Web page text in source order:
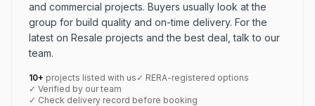
and commercial projects. Buyers usually look at the
group for build quality and on-time delivery. For the
latest on Resale projects and the best deal, talk to our
team.
10+ projects listed with us ✓ RERA-registered options
✓ Verified by our team
✓ Check delivery record before booking